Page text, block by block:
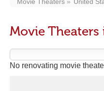
Movie
No renovating movie